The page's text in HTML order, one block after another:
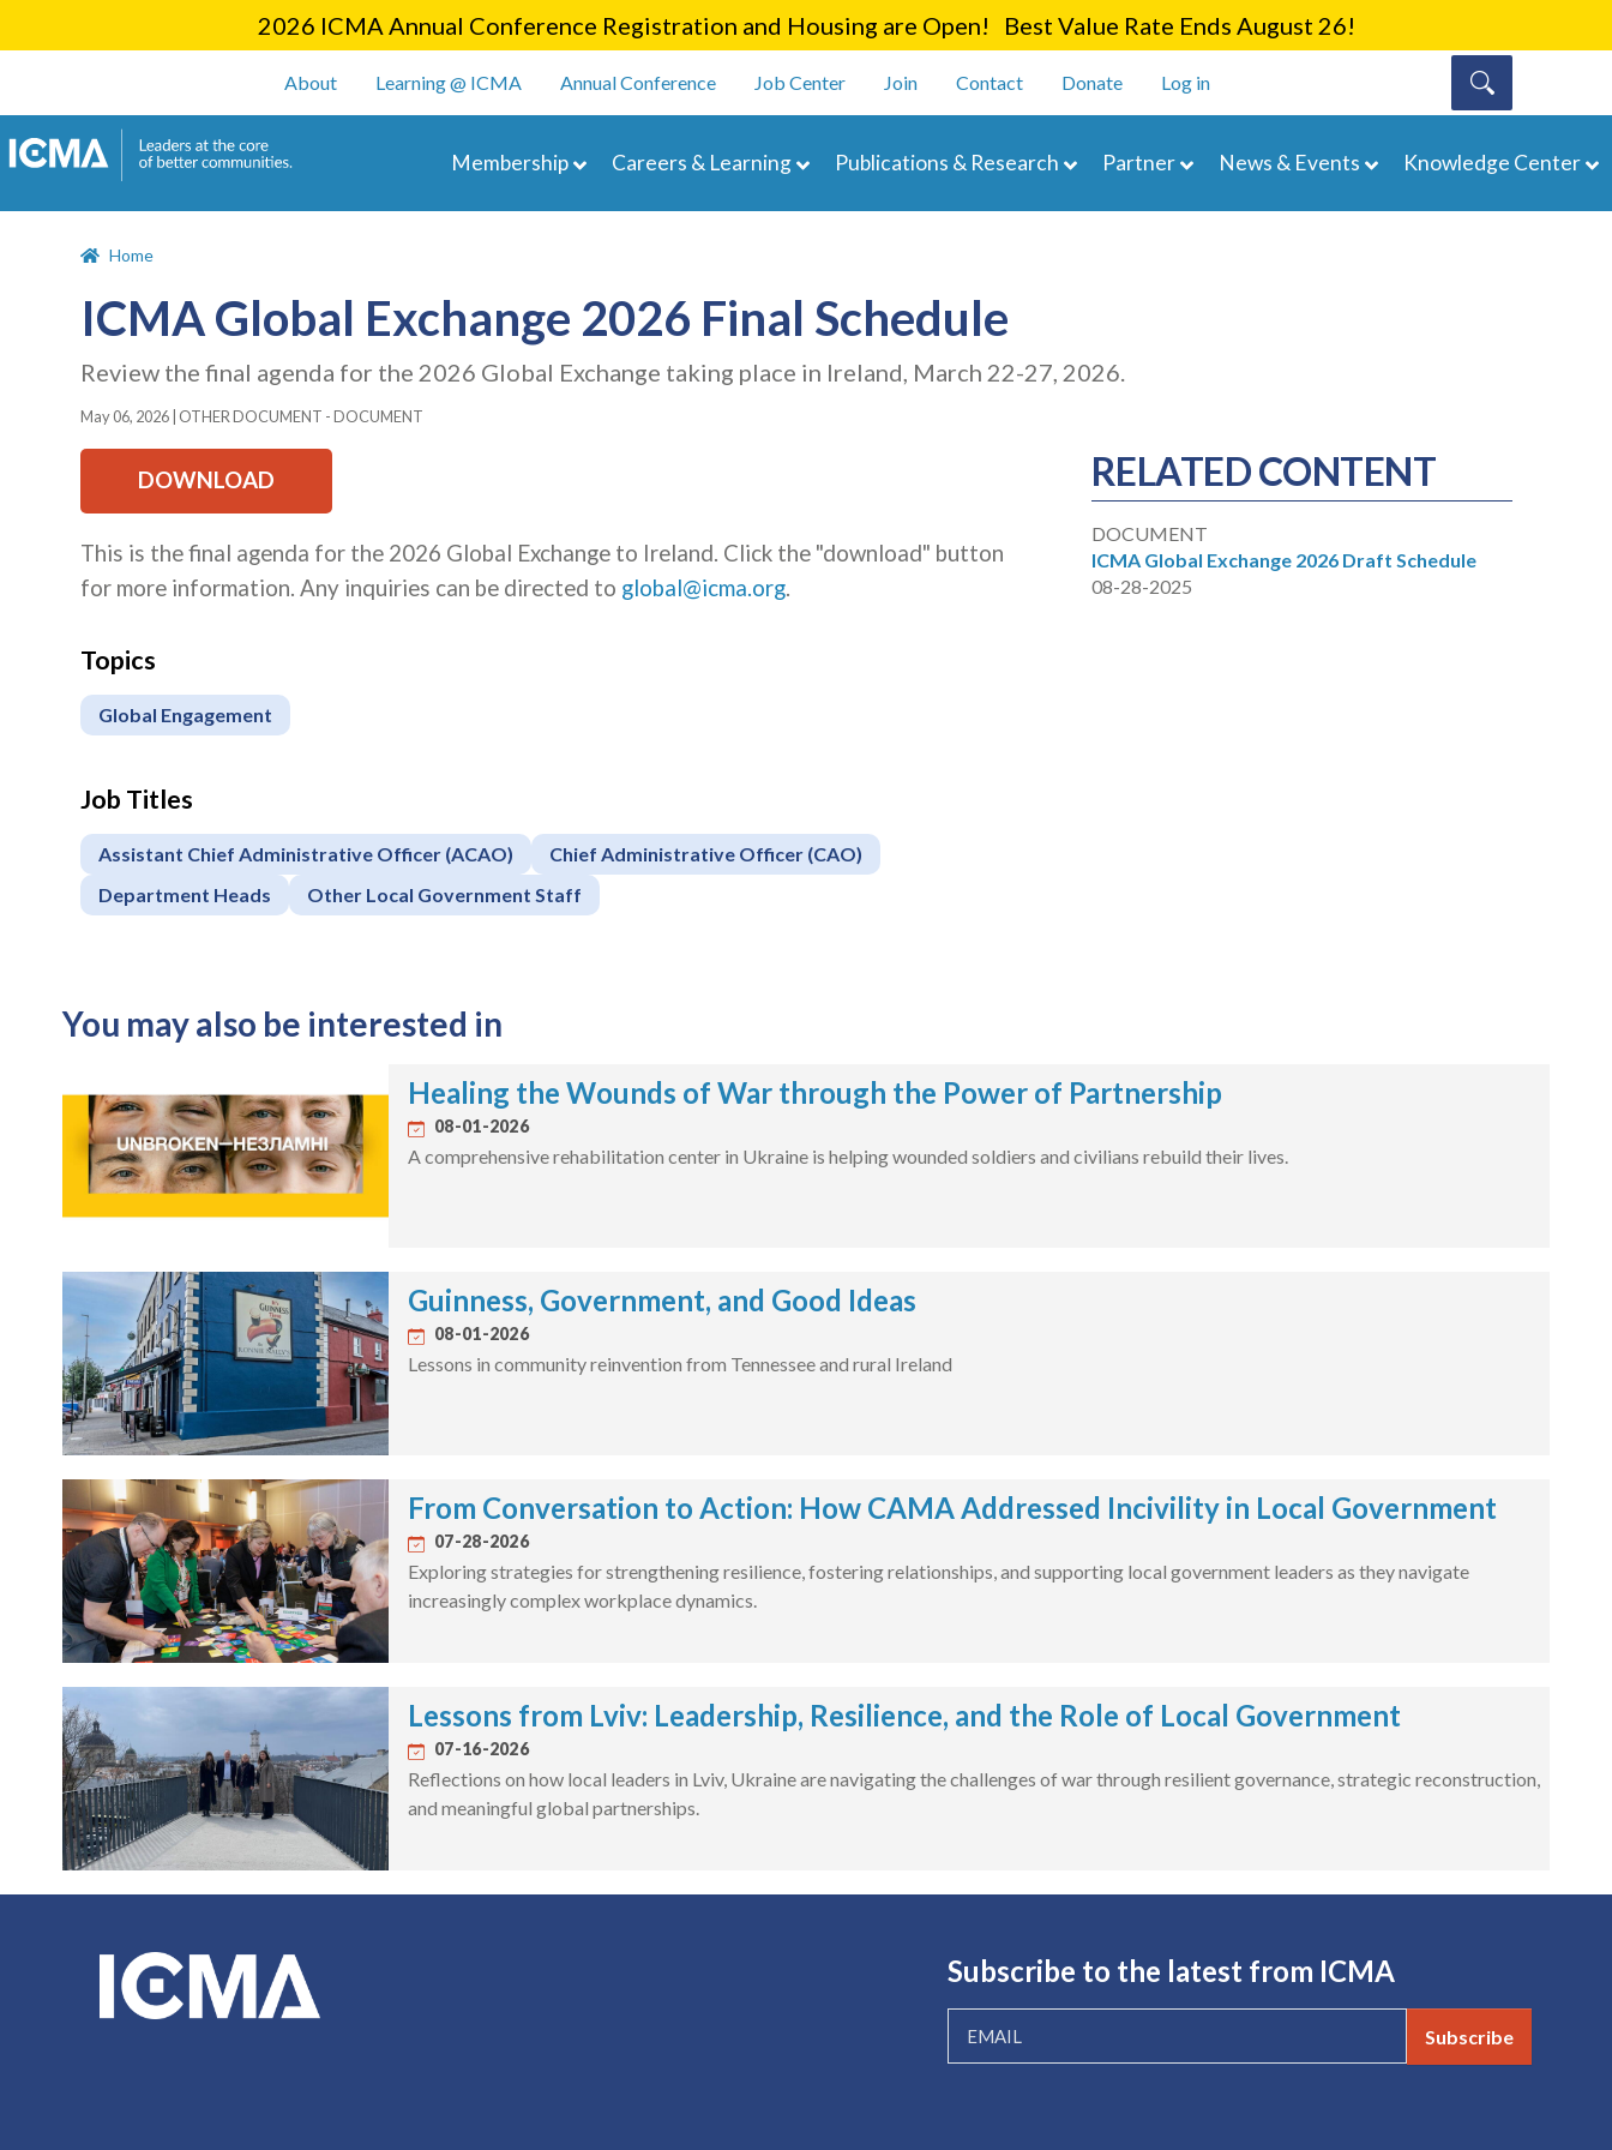
main
2026 ICMA Annual Conference Registration and Housing are Open! Best Value Rate Ends August 26!
User account menu
About Learning @ ICMA Annual Conference Job Center Join Contact Donate Log in
Membership Careers & Learning Publications & Research Partner News & Events Knowledge Center
Home
ICMA Global Exchange 2026 Final Schedule
Review the final agenda for the 2026 Global Exchange taking place in Ireland, March 22-27, 2026.
May 06, 2026 OTHER DOCUMENT - DOCUMENT
DOWNLOAD
This is the final agenda for the 2026 Global Exchange to Ireland. Click the "download" button
for more information. Any inquiries can be directed to global@icma.org.
Topics
Global Engagement
Job Titles
Assistant Chief Administrative Officer (ACAO)
Chief Administrative Officer (CAO)
Department Heads
Other Local Government Staff
RELATED CONTENT
DOCUMENT
ICMA Global Exchange 2026 Draft Schedule
08-28-2025
You may also be interested in
Healing the Wounds of War through the Power of Partnership
08-01-2026
A comprehensive rehabilitation center in Ukraine is helping wounded soldiers and civilians rebuild their lives.
Guinness, Government, and Good Ideas
08-01-2026
Lessons in community reinvention from Tennessee and rural Ireland
From Conversation to Action: How CAMA Addressed Incivility in Local Government
07-28-2026
Exploring strategies for strengthening resilience, fostering relationships, and supporting local government leaders as they navigate
increasingly complex workplace dynamics.
Lessons from Lviv: Leadership, Resilience, and the Role of Local Government
07-16-2026
Reflections on how local leaders in Lviv, Ukraine are navigating the challenges of war through resilient governance, strategic reconstruction,
and meaningful global partnerships.
Subscribe to the latest from ICMA
Subscribe